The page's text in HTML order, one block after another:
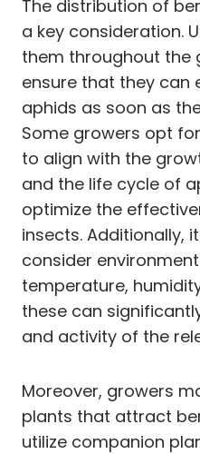
The distribution of
a key consideration.
them throughout the
ensure that they can
aphids as soon as
Some growers opt
to align with the
and the life cycle of
optimize the
insects. Additionally,
consider
temperature,
these can
and activity of the
Moreover, growers
plants that attract
utilize companion